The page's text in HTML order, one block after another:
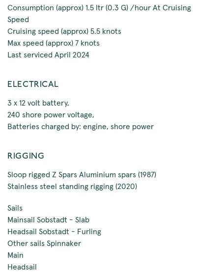
Consumption (approx) 1.5 ltr (0.3 G) /hour At Cruising
Speed
Cruising speed (approx) 5.5 knots
Max speed (approx) 7 knots
Last serviced April 2024
ELECTRICAL
3 x 12 volt battery,
240 shore power voltage,
Batteries charged by: engine, shore power
RIGGING
Sloop rigged Z Spars Aluminium spars (1987)
Stainless steel standing rigging (2020)
Sails
Mainsail Sobstadt - Slab
Headsail Sobstadt - Furling
Other sails Spinnaker
Main
Headsail